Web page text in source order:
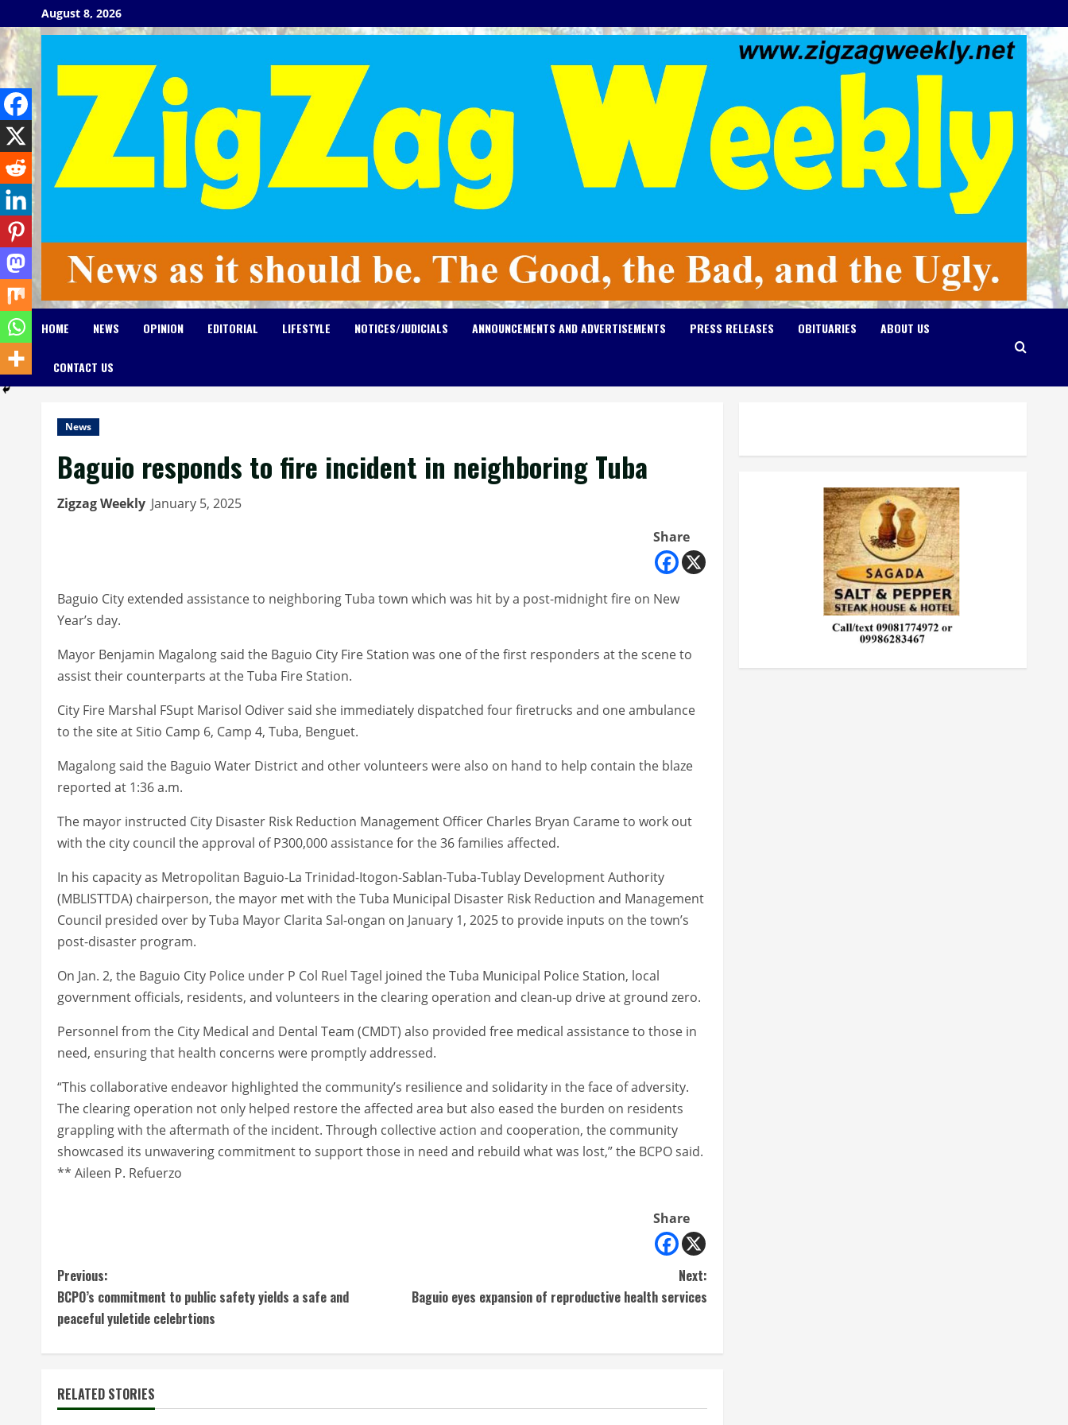
to
content
August 8, 2026
HOME NEWS OPINION EDITORIAL LIFESTYLE NOTICES/JUDICIALS ANNOUNCEMENTS AND ADVERTISEMENTS PRESS RELEASES OBITUARIES ABOUT US
CONTACT US
News
Baguio responds to fire incident in neighboring Tuba
Zigzag Weekly January 5, 2025
Share
Baguio City extended assistance to neighboring Tuba town which was hit by a post-midnight fire on New
Year’s day.
Mayor Benjamin Magalong said the Baguio City Fire Station was one of the first responders at the scene to
assist their counterparts at the Tuba Fire Station.
City Fire Marshal FSupt Marisol Odiver said she immediately dispatched four firetrucks and one ambulance
to the site at Sitio Camp 6, Camp 4, Tuba, Benguet.
Magalong said the Baguio Water District and other volunteers were also on hand to help contain the blaze
reported at 1:36 a.m.
The mayor instructed City Disaster Risk Reduction Management Officer Charles Bryan Carame to work out
with the city council the approval of P300,000 assistance for the 36 families affected.
In his capacity as Metropolitan Baguio-La Trinidad-Itogon-Sablan-Tuba-Tublay Development Authority
(MBLISTTDA) chairperson, the mayor met with the Tuba Municipal Disaster Risk Reduction and Management
Council presided over by Tuba Mayor Clarita Sal-ongan on January 1, 2025 to provide inputs on the town’s
post-disaster program.
On Jan. 2, the Baguio City Police under P Col Ruel Tagel joined the Tuba Municipal Police Station, local
government officials, residents, and volunteers in the clearing operation and clean-up drive at ground zero.
Personnel from the City Medical and Dental Team (CMDT) also provided free medical assistance to those in
need, ensuring that health concerns were promptly addressed.
“This collaborative endeavor highlighted the community’s resilience and solidarity in the face of adversity.
The clearing operation not only helped restore the affected area but also eased the burden on residents
grappling with the aftermath of the incident. Through collective action and cooperation, the community
showcased its unwavering commitment to support those in need and rebuild what was lost,” the BCPO said.
** Aileen P. Refuerzo
Share
C
o
n
t
i
Previous:
BCPO’s commitment to public safety yields a safe and
peaceful yuletide celebrtions
Next:
Baguio eyes expansion of reproductive health services
RELATED STORIES